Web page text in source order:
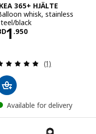
365+ HJÄLTE
whisk, stainless
black
1 .950BD 1.950
Review: 5 out
(1)
Available for delivery